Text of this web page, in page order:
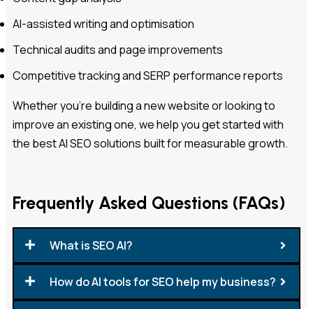
AI-assisted writing and optimisation
Technical audits and page improvements
Competitive tracking and SERP performance reports
Whether you’re building a new website or looking to
improve an existing one, we help you get started with
the best AI SEO solutions built for measurable growth.
Frequently Asked Questions (FAQs)
What is SEO AI?
How do AI tools for SEO help my business?